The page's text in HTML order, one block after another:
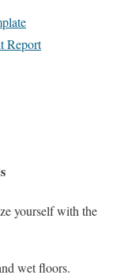
Report
yourself with the
wet floors.